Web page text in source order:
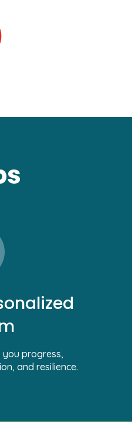
progress,
and resilience.